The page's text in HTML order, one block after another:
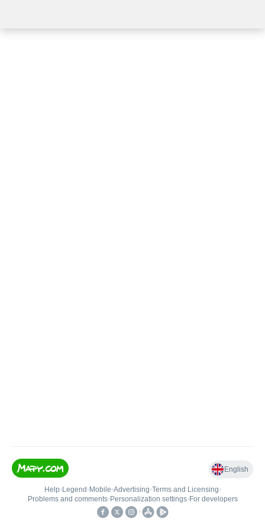
English
Help• Legend • Mobile•Advertising•Terms and Licensing•
Problems and comments• Personalization settings• For developers
•